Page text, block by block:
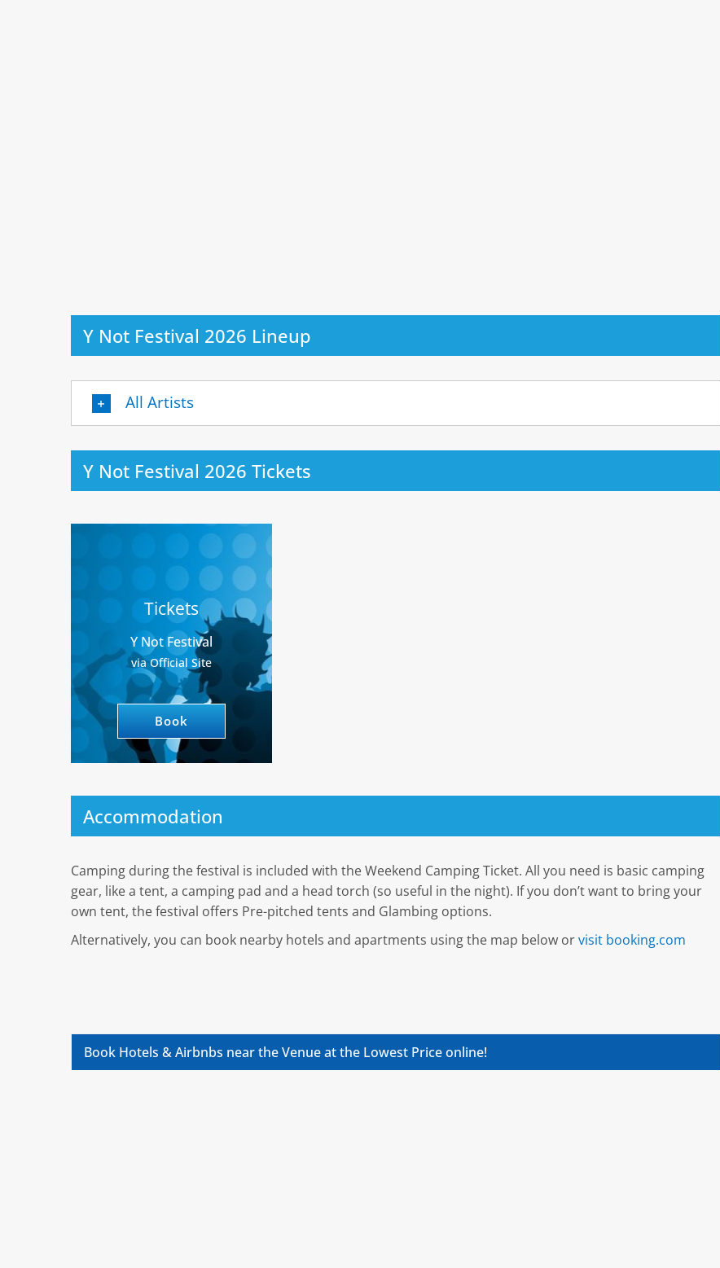
Y Not Festival 2026 Lineup
All Artists
Y Not Festival 2026 Tickets
Tickets
Y Not Festival
via Official Site
Book
Accommodation
Camping during the festival is included with the Weekend Camping Ticket. All you need is basic camping
gear, like a tent, a camping pad and a head torch (so useful in the night). If you don’t want to bring your
own tent, the festival offers Pre-pitched tents and Glambing options.
Alternatively, you can book nearby hotels and apartments using the map below orvisit booking.com
Book Hotels & Airbnbs near the Venue at the Lowest Price online!